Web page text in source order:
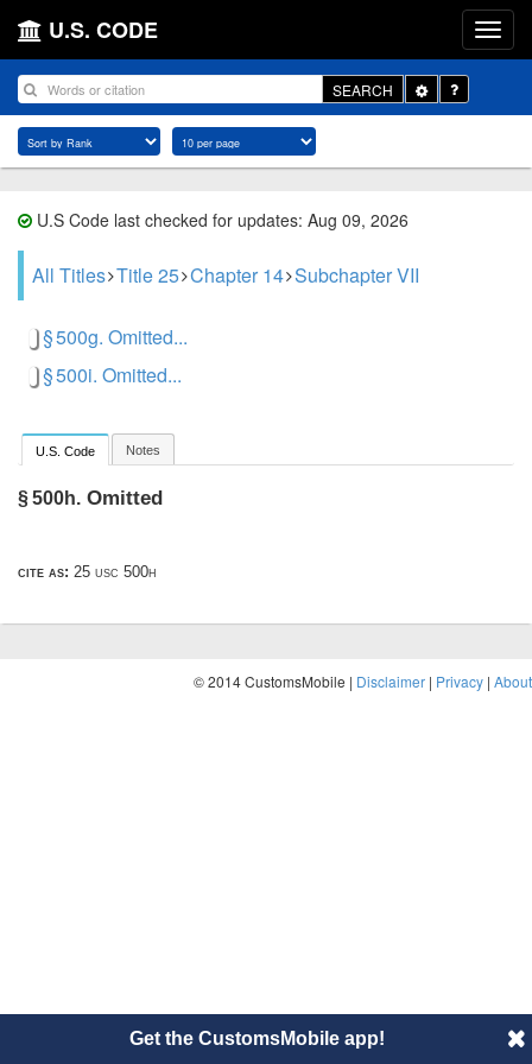
U.S. CODE
SEARCH
Toggle
Dropdown
U.S Code last checked for updates: Aug 09, 2026
All Titles Title 25 Chapter 14 Subchapter VII
§ 500g. Omitted...
§ 500i. Omitted...
U.S. Code Notes
§ 500h. Omitted
cite as: 25 usc 500h
© 2014 CustomsMobile | Disclaimer | Privacy | About
Get the CustomsMobile app!